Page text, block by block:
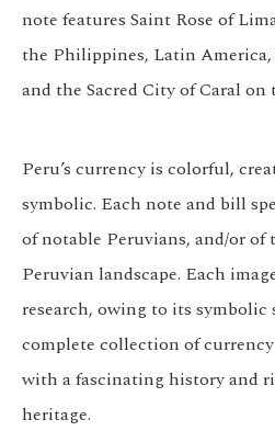
note features Saint Rose of
the Philippines, Latin
and the Sacred City of Caral on
Peru’s currency is colorful,
symbolic. Each note and bill
of notable Peruvians, and/or of
Peruvian landscape. Each
research, owing to its symbolic
complete collection of
with a fascinating history and
heritage.